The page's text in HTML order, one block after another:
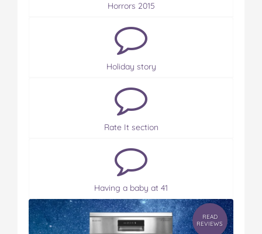
Horrors 2015
Holiday story
Rate It section
Having a baby at 41
READ
REVIEWS